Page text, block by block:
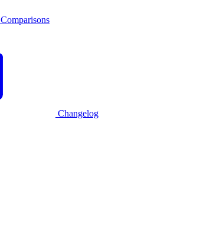
Comparisons
Changelog